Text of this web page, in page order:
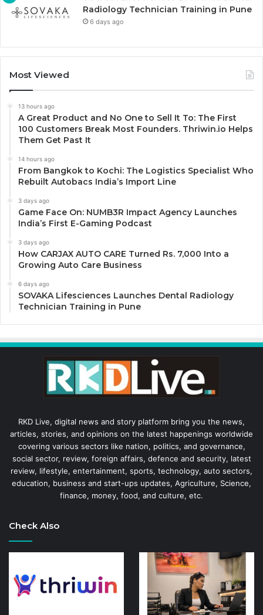
Radiology Technician Training in Pune
6 days ago
Most Viewed
13 hours ago
A Great Product and No One to Sell It To: The First
100 Customers Break Most Founders. Thriwin.io Helps
Them Get Past It
14 hours ago
From Bangkok to Kochi: The Logistics Specialist Who
Rebuilt Autobacs India’s Import Line
3 days ago
Game Face On: NUMB3R Impact Agency Launches
India’s First E-Gaming Podcast
3 days ago
How CARJAX AUTO CARE Turned Rs. 7,000 Into a
Growing Auto Care Business
6 days ago
SOVAKA Lifesciences Launches Dental Radiology
Technician Training in Pune
RKD Live, digital news and story platform bring you the news,
articles, stories, and opinions on the latest happenings worldwide
covering various sectors like nation, politics, and governance,
social sector, review, foreign affairs, defence and security, latest
review, lifestyle, entertainment, sports, technology, auto sectors,
education, business and start-ups updates, Agriculture, Science,
finance, money, food, and culture, etc.
Check Also